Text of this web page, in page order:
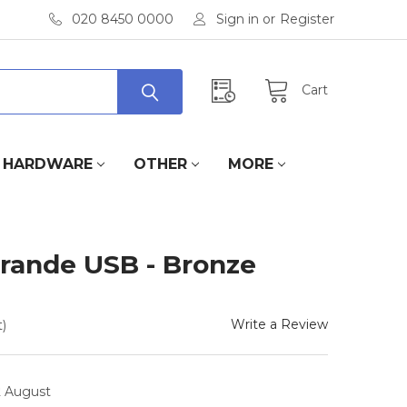
020 8450 0000 Sign in or Register
Cart
HARDWARE OTHER MORE
USB - Bronze
Write a Review
August